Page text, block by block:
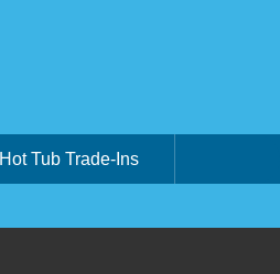
Hot Tub Trade-Ins